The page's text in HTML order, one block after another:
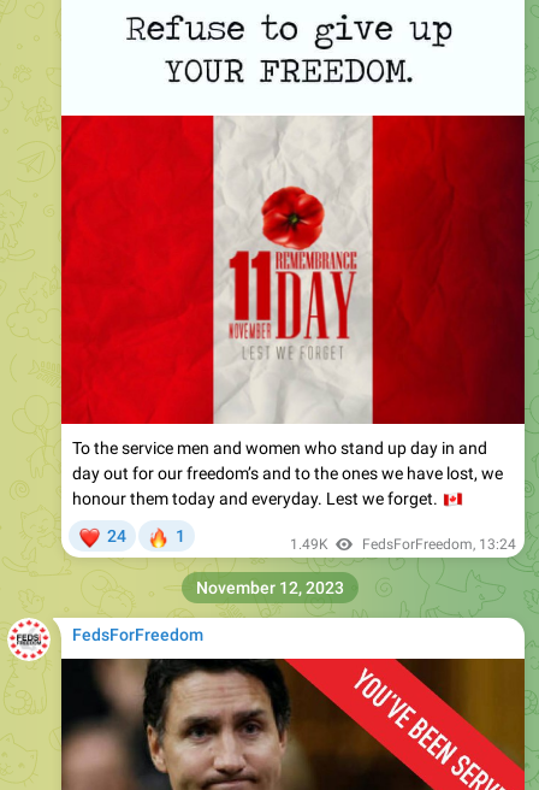
To the service men and women who stand up day in and
day out for our freedom’s and to the ones we have lost, we
honour them today and everyday. Lest we forget.
24 1 1.49K FedsForFreedom, 13:24
FedsForFreedom
November 12, 2023